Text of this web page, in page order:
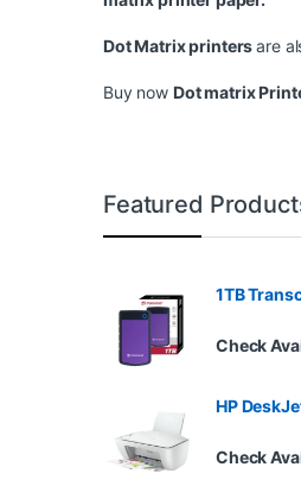
Dot Matrix printersare
Buy now Dot matrix
Featured
1TB
Check
HP
Check